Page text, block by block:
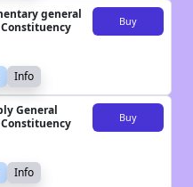
general
Buy
Info
General
Buy
Info